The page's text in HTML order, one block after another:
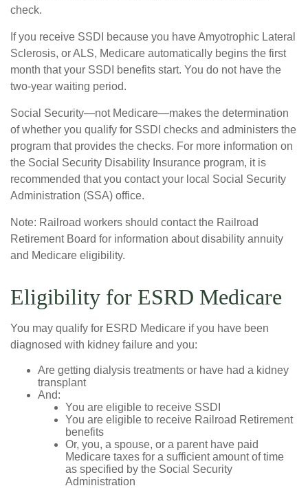
check.
If you receive SSDI because you have Amyotrophic Lateral
Sclerosis, or ALS, Medicare automatically begins the first
month that your SSDI benefits start. You do not have the
two-year waiting period.
Social Security—not Medicare—makes the determination
of whether you qualify for SSDI checks and administers the
program that provides the checks. For more information on
the Social Security Disability Insurance program, it is
recommended that you contact your local Social Security
Administration (SSA) office.
Note: Railroad workers should contact the Railroad
Retirement Board for information about disability annuity
and Medicare eligibility.
Eligibility for ESRD Medicare
You may qualify for ESRD Medicare if you have been
diagnosed with kidney failure and you:
Are getting dialysis treatments or have had a kidney
transplant
And:
You are eligible to receive SSDI
You are eligible to receive Railroad Retirement
benefits
Or, you, a spouse, or a parent have paid
Medicare taxes for a sufficient amount of time
as specified by the Social Security
Administration